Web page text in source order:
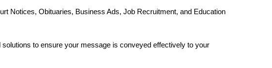
Notices, Obituaries, Business Ads, Job Recruitment, and Education
to ensure your message is conveyed effectively to your